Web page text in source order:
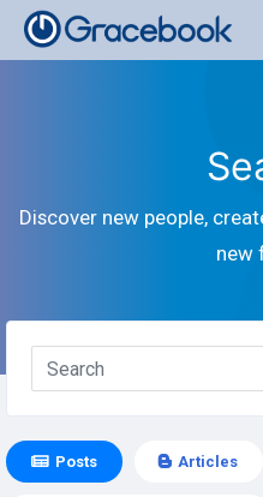
Discover new people,
new
Posts Articles